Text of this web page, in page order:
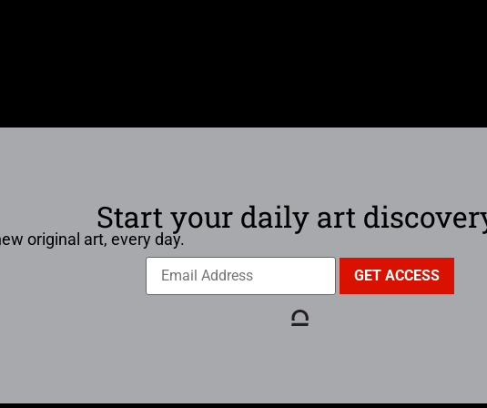
Start your daily art
original art, every day.